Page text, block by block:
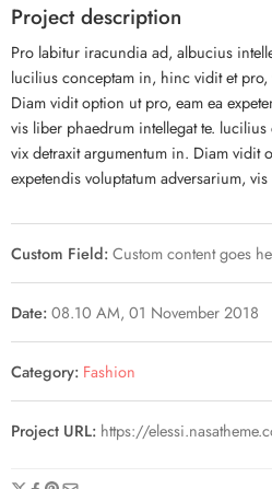
Project description
Pro labitur iracundia ad, albucius
lucilius conceptam in, hinc vidit et
Diam vidit option ut pro, eam ea
vis liber phaedrum intellegat te.
vix detraxit argumentum in. Diam vidit
expetendis voluptatum adversarium,
Custom Field:Custom content goes
Date:08.10 AM, 01 November 2018
Category: Fashion
Project URL: https://